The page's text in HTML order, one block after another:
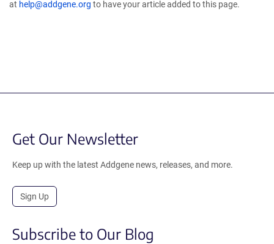
at help@addgene.org to have your article added to this page.
Get Our Newsletter
Keep up with the latest Addgene news, releases, and more.
Sign Up
Subscribe to Our Blog